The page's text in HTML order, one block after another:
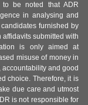
be noted that ADR
in analysing and
furnished by
submitted with
is only aimed at
misuse of money in
and good
choice. Therefore, it is
due care and utmost
is not responsible for